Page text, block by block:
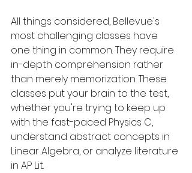
All things considered, Bellevue's
most challenging classes have
one thing in common. They require
in-depth comprehension rather
than merely memorization. These
classes put your brain to the test,
whether you're trying to keep up
with the fast-paced Physics C,
understand abstract concepts in
Linear Algebra, or analyze literature
in AP Lit.